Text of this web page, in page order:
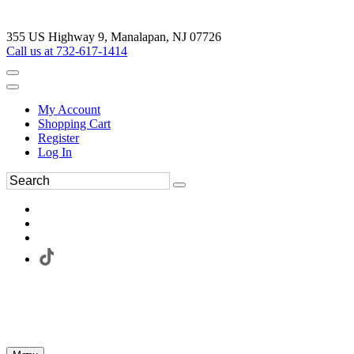
355 US Highway 9, Manalapan, NJ 07726
Call us at 732-617-1414
My Account
Shopping Cart
Register
Log In